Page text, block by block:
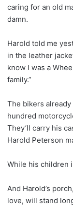
caring for an old
damn.
Harold told me
in the leather
know I was a
family.”
The bikers
hundred
They’ll carry his
Harold Peterson
While his children
And Harold’s
love, will stand